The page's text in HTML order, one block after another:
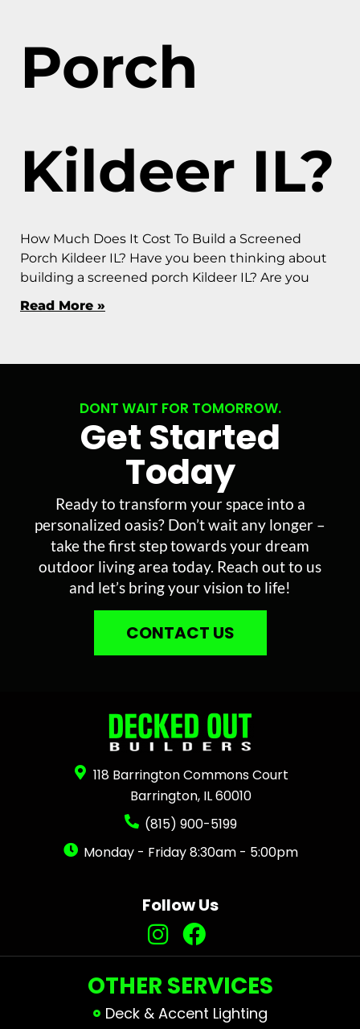
Porch
Kildeer IL?
How Much Does It Cost To Build a Screened
Porch Kildeer IL? Have you been thinking about
building a screened porch Kildeer IL? Are you
Read More »
DONT WAIT FOR TOMORROW.
Get Started
Today
Ready to transform your space into a
personalized oasis? Don’t wait any longer –
take the first step towards your dream
outdoor living area today. Reach out to us
and let’s bring your vision to life!
CONTACT US
118 Barrington Commons Court
Barrington, IL 60010
(815) 900-5199
Monday - Friday 8:30am - 5:00pm
Follow Us
OTHER SERVICES
Deck & Accent Lighting